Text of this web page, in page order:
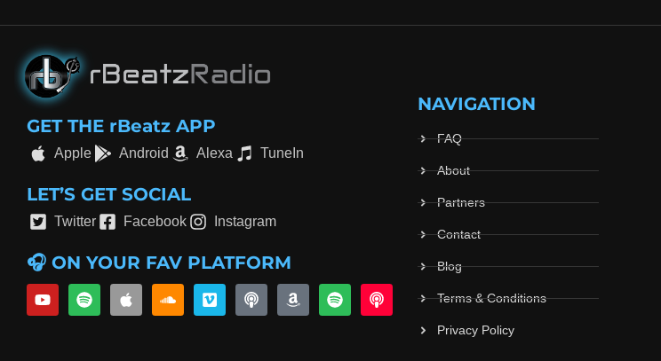
GET THE rBeatz APP
Apple Android Alexa TuneIn
LET’S GET SOCIAL
Twitter Facebook Instagram
🎧 ON YOUR FAV PLATFORM
NAVIGATION
FAQ
About
Partners
Contact
Blog
Terms & Conditions
Privacy Policy